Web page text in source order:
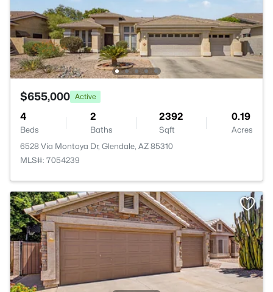
$655,000 Active
4
Beds
2
Baths
2392
Sqft
0.19
Acres
6528 Via Montoya Dr, Glendale, AZ 85310
MLS#: 7054239